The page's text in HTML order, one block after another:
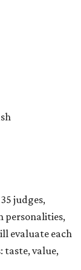
judges,
personalities,
evaluate each
taste, value,